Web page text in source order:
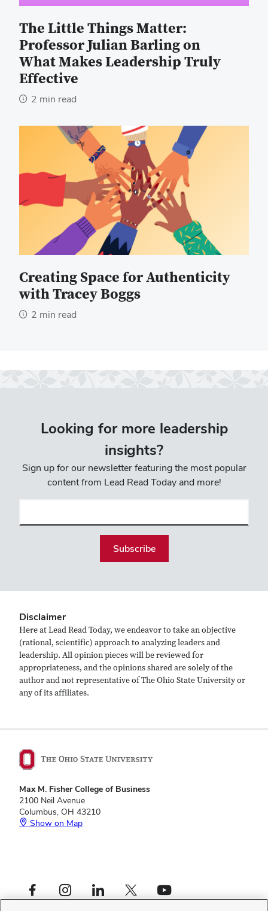
The Little Things Matter:
Professor Julian Barling on
What Makes Leadership Truly
Effective
2 min read
Creating Space for Authenticity
with Tracey Boggs
2 min read
Looking for more leadership
insights?
Sign up for our newsletter featuring the most popular
content from Lead Read Today and more!
Disclaimer
Here at Lead Read Today, we endeavor to take an objective
(rational, scientific) approach to analyzing leaders and
leadership. All opinion pieces will be reviewed for
appropriateness, and the opinions shared are solely of the
author and not representative of The Ohio State University or
any of its affiliates.
Max M. Fisher College of Business
2100 Neil Avenue
Columbus, OH 43210
Show on Map
Footer
Social
Facebook profile — externalInstagram profile — externalLinkedIn profile — externalX profile — externalYouTube profile — external